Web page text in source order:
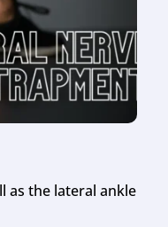
as the lateral ankle